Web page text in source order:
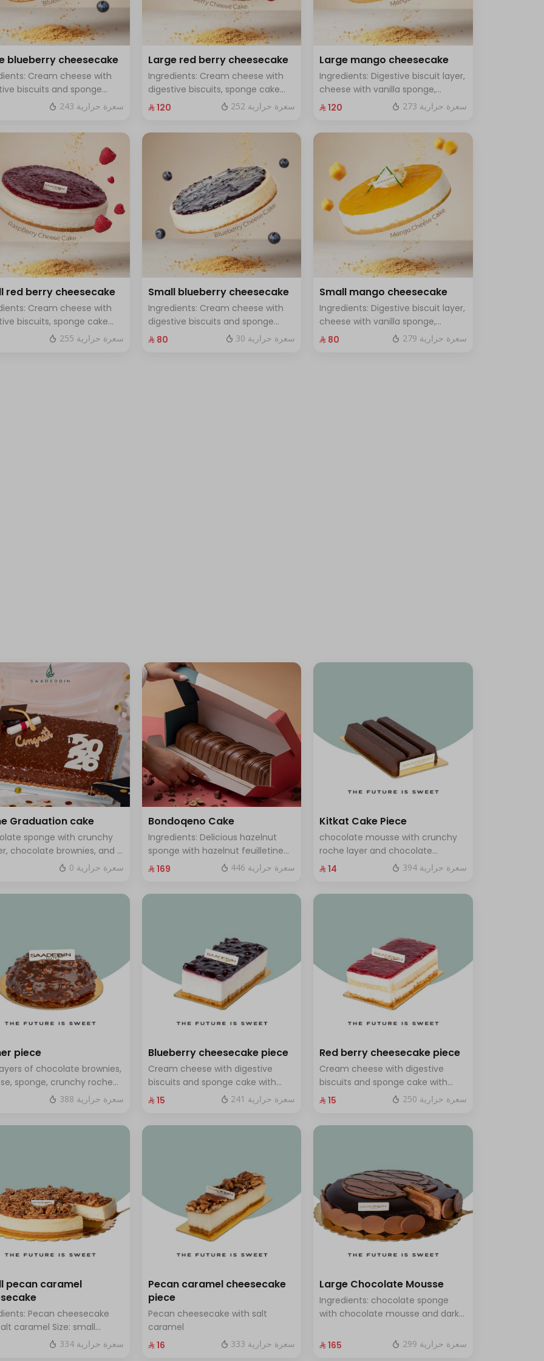
blueberry cheesecake
Cream cheese with
biscuits and sponge
fresh blueberry sauce
243 سعرة حرارية
Large red berry cheesecake
Ingredients: Cream cheese with
digestive biscuits, sponge cake
and fresh red berries Size: Large -
⁨⁦‪‬ 120⁩ 252 سعرة حرارية
Large mango cheesecake
Ingredients: Digestive biscuit layer,
cheese with vanilla sponge,
topped with mango sauce. Size:
⁨⁦‪‬ 120⁩ 273 سعرة حرارية
red berry cheesecake
Cream cheese with
biscuits, sponge cake
red berries Size: small
255 سعرة حرارية
Small blueberry cheesecake
Ingredients: Cream cheese with
digestive biscuits and sponge
cake with fresh blueberry sauce
⁨⁦‪‬ 80⁩ 30 سعرة حرارية
Small mango cheesecake
Ingredients: Digestive biscuit layer,
cheese with vanilla sponge,
topped with mango sauce. Size:
⁨⁦‪‬ 80⁩ 279 سعرة حرارية
Graduation cake
sponge with crunchy
chocolate brownies, and a
chocolate mousse. Serves
0 سعرة حرارية
Bondoqeno Cake
Ingredients: Delicious hazelnut
sponge with hazelnut feuilletine
crunch, hazelnutino mousse,
⁨⁦‪‬ 169⁩ 446 سعرة حرارية
Kitkat Cake Piece
chocolate mousse with crunchy
roche layer and chocolate
brownie filling covered in caramel
⁨⁦‪‬ 14⁩ 394 سعرة حرارية
piece
of chocolate brownies,
sponge, crunchy roche
388 سعرة حرارية
Blueberry cheesecake piece
Cream cheese with digestive
biscuits and sponge cake with
fresh blueberry sauce
⁨⁦‪‬ 15⁩ 241 سعرة حرارية
Red berry cheesecake piece
Cream cheese with digestive
biscuits and sponge cake with
fresh red berry sauce
⁨⁦‪‬ 15⁩ 250 سعرة حرارية
pecan caramel
Pecan cheesecake
caramel Size: small
for 7 people
334 سعرة حرارية
Pecan caramel cheesecake
piece
Pecan cheesecake with salt
caramel
⁨⁦‪‬ 16⁩
333 سعرة حرارية
Large Chocolate Mousse
Ingredients: chocolate sponge
with chocolate mousse and dark
people
⁨⁦‪‬ 165⁩ 299 سعرة حرارية